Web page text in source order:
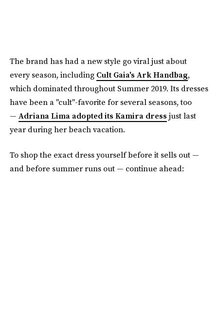
The brand has had a new style go viral just about
every season, including Cult Gaia's Ark Handbag,
which dominated throughout Summer 2019. Its dresses
have been a "cult"-favorite for several seasons, too
— Adriana Lima adopted its Kamira dress just last
year during her beach vacation.
To shop the exact dress yourself before it sells out —
and before summer runs out — continue ahead: